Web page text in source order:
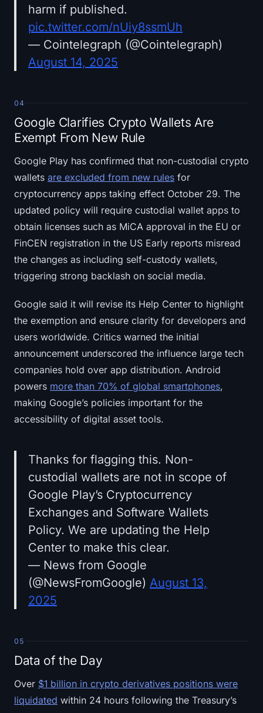
harm if published.
pic.twitter.com/nUiy8ssmUh
— Cointelegraph (@Cointelegraph)
August 14, 2025
04
Google Clarifies Crypto Wallets Are
Exempt From New Rule
Google Play has confirmed that non-custodial crypto
wallets are excluded from new rules for
cryptocurrency apps taking effect October 29. The
updated policy will require custodial wallet apps to
obtain licenses such as MiCA approval in the EU or
FinCEN registration in the US Early reports misread
the changes as including self-custody wallets,
triggering strong backlash on social media.
Google said it will revise its Help Center to highlight
the exemption and ensure clarity for developers and
users worldwide. Critics warned the initial
announcement underscored the influence large tech
companies hold over app distribution. Android
powers more than 70% of global smartphones,
making Google’s policies important for the
accessibility of digital asset tools.
Thanks for flagging this. Non-
custodial wallets are not in scope of
Google Play’s Cryptocurrency
Exchanges and Software Wallets
Policy. We are updating the Help
Center to make this clear.
— News from Google
(@NewsFromGoogle) August 13,
2025
05
Data of the Day
Over $1 billion in crypto derivatives positions were
liquidated within 24 hours following the Treasury’s